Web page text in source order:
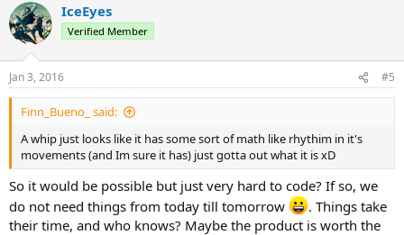
IceEyes
Verified Member
Jan 3, 2016 #5
Finn_Bueno_ said:
A whip just looks like it has some sort of math like rhythim in it's
movements (and Im sure it has) just gotta out what it is xD
So it would be possible but just very hard to code? If so, we
do not need things from today till tomorrow
. Things take
their time, and who knows? Maybe the product is worth the